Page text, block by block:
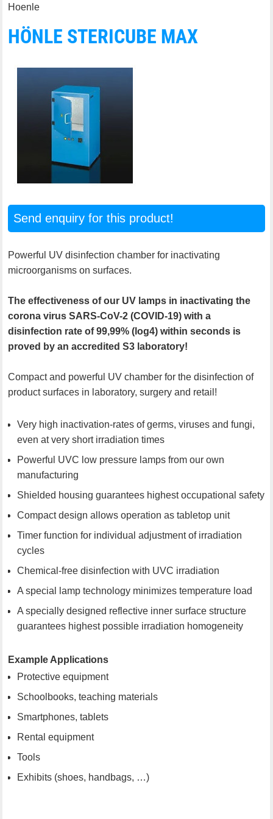
Hoenle
HÖNLE STERICUBE MAX
Send enquiry for this product!
Powerful UV disinfection chamber for inactivating
microorganisms on surfaces.
The effectiveness of our UV lamps in inactivating the
corona virus SARS-CoV-2 (COVID-19) with a
disinfection rate of 99,99% (log4) within seconds is
proved by an accredited S3 laboratory!
Compact and powerful UV chamber for the disinfection of
product surfaces in laboratory, surgery and retail!
Very high inactivation-rates of germs, viruses and fungi,
even at very short irradiation times
Powerful UVC low pressure lamps from our own
manufacturing
Shielded housing guarantees highest occupational safety
Compact design allows operation as tabletop unit
Timer function for individual adjustment of irradiation
cycles
Chemical-free disinfection with UVC irradiation
A special lamp technology minimizes temperature load
A specially designed reflective inner surface structure
guarantees highest possible irradiation homogeneity
Example Applications
Protective equipment
Schoolbooks, teaching materials
Smartphones, tablets
Rental equipment
Tools
Exhibits (shoes, handbags, …)